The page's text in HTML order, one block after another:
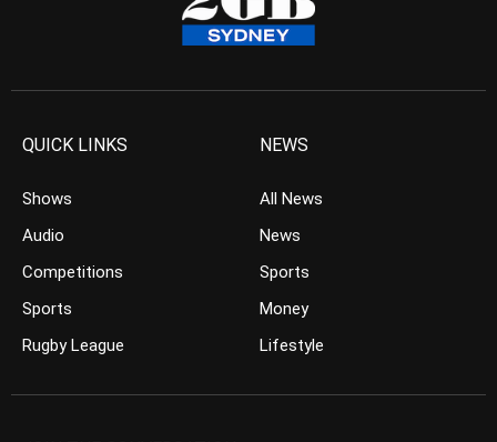
QUICK LINKS
Shows
Audio
Competitions
Sports
Rugby League
NEWS
All News
News
Sports
Money
Lifestyle